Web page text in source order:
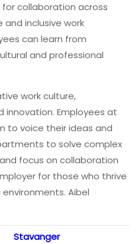
collaboration across
inclusive work
can learn from
and professional
work culture,
innovation. Employees at
to voice their ideas and
to solve complex
focus on collaboration
for those who thrive
Aibel
Stavanger